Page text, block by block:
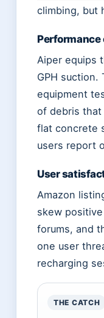
climbing, but
Performance
Aiper equips
GPH suction.
equipment
of debris that
flat concrete
users report
User
Amazon
skew
forums, and
one user
recharging
THE CATCH